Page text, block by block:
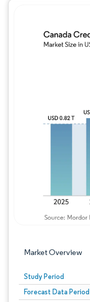
Market Overview
Study Period
Forecast Data Period